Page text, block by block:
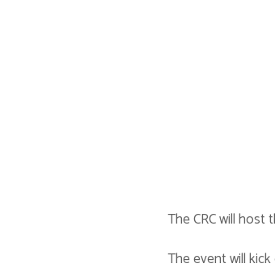
The CRC will host
The event will